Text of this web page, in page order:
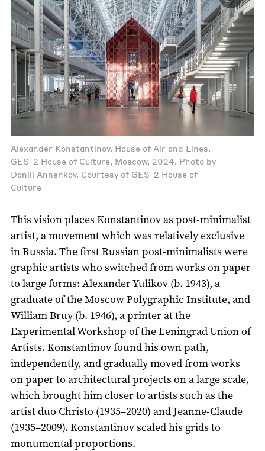
Alexander Konstantinov. House of Air and Lines.
GES-2 House of Culture, Moscow, 2024. Photo by
Daniil Annenkov. Courtesy of GES-2 House of
Culture
This vision places Konstantinov as post-minimalist
artist, a movement which was relatively exclusive
in Russia. The first Russian post-minimalists were
graphic artists who switched from works on paper
to large forms: Alexander Yulikov (b. 1943), a
graduate of the Moscow Polygraphic Institute, and
William Bruy (b. 1946), a printer at the
Experimental Workshop of the Leningrad Union of
Artists. Konstantinov found his own path,
independently, and gradually moved from works
on paper to architectural projects on a large scale,
which brought him closer to artists such as the
artist duo Christo (1935–2020) and Jeanne-Claude
(1935–2009). Konstantinov scaled his grids to
monumental proportions.